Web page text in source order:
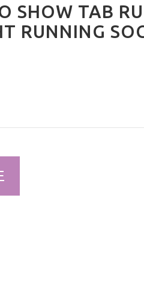
SHOW TAB
RUNNING